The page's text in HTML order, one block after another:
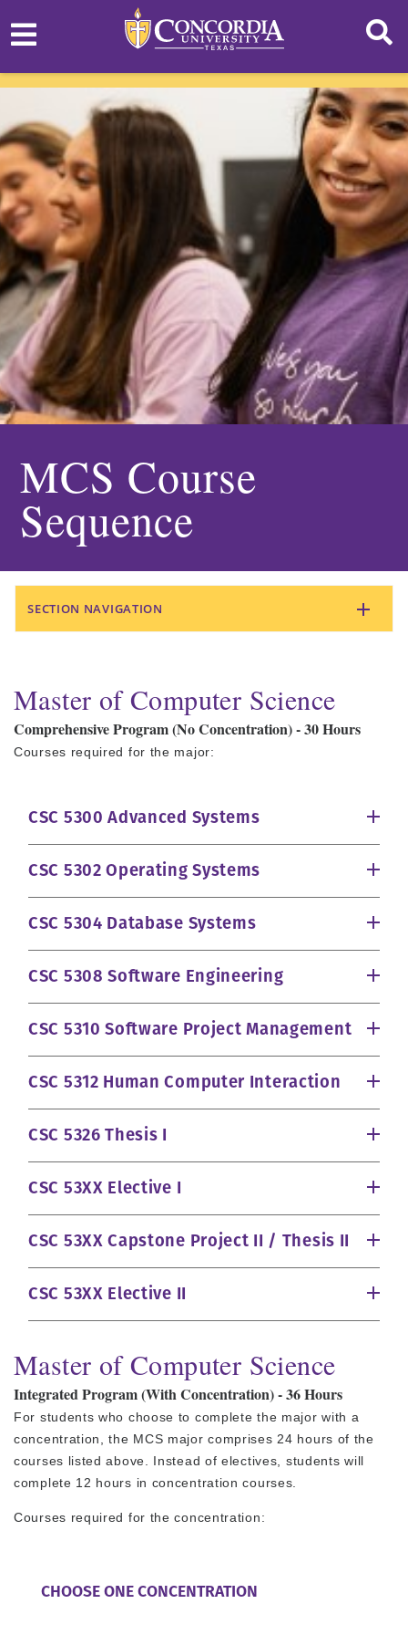
MCS Course
Sequence
Master of Computer Science
Comprehensive Program (No Concentration) - 30 Hours
Courses required for the major:
CSC 5300 Advanced Systems
CSC 5302 Operating Systems
CSC 5304 Database Systems
CSC 5308 Software Engineering
CSC 5310 Software Project Management
CSC 5312 Human Computer Interaction
CSC 5326 Thesis I
CSC 53XX Elective I
CSC 53XX Capstone Project II / Thesis II
CSC 53XX Elective II
Master of Computer Science
Integrated Program (With Concentration) - 36 Hours
For students who choose to complete the major with a
concentration, the MCS major comprises 24 hours of the
courses listed above. Instead of electives, students will
complete 12 hours in concentration courses.
Courses required for the concentration:
CHOOSE ONE CONCENTRATION
SECTION NAVIGATION